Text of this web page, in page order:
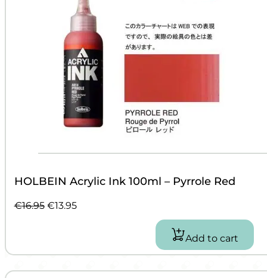
HOLBEIN Acrylic Ink 100ml – Pyrrole Red
€16.95 Original
€13.95Current
Add to cart